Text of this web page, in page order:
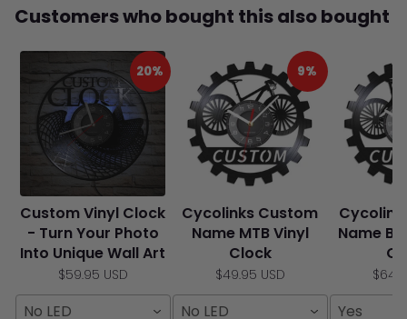
Customers who bought this also bought
20%
Custom Vinyl Clock
- Turn Your Photo
Into Unique Wall Art
$59.95 USD
No LED
9%
Cycolinks Custom
Name MTB Vinyl
Clock
$49.95 USD
No LED
Name
Yes